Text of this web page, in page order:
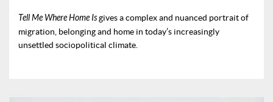
Tell Me Where Home Isgives a complex and nuanced portrait of
migration, belonging and home in today’s increasingly
unsettled sociopolitical climate.